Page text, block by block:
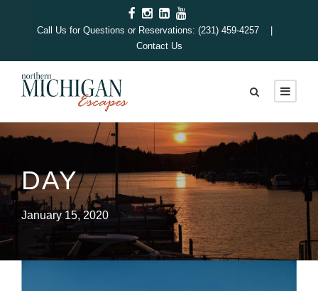
Call Us for Questions or Reservations: (231) 459-4257 |
Contact Us
DAY
January 15, 2020